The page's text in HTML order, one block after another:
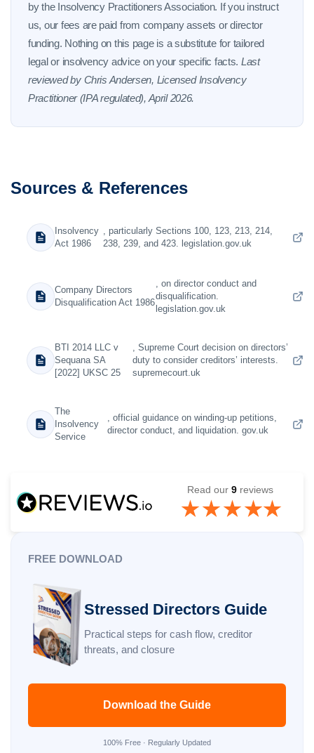
by the Insolvency Practitioners Association. If you instruct
us, our fees are paid from company assets or director
funding. Nothing on this page is a substitute for tailored
legal or insolvency advice on your specific facts. Last
reviewed by Chris Andersen, Licensed Insolvency
Practitioner (IPA regulated), April 2026.
Sources & References
Insolvency
Act 1986
, particularly Sections 100, 123, 213, 214,
238, 239, and 423. legislation.gov.uk
Company Directors
Disqualification Act 1986
, on director conduct and
disqualification.
legislation.gov.uk
BTI 2014 LLC v
Sequana SA
[2022] UKSC 25
, Supreme Court decision on directors’
duty to consider creditors’ interests.
supremecourt.uk
The
Insolvency
Service
, official guidance on winding-up petitions,
director conduct, and liquidation. gov.uk
Read our 9 reviews
FREE DOWNLOAD
Stressed Directors Guide
Practical steps for cash flow, creditor
threats, and closure
Download the Guide
100% Free · Regularly Updated